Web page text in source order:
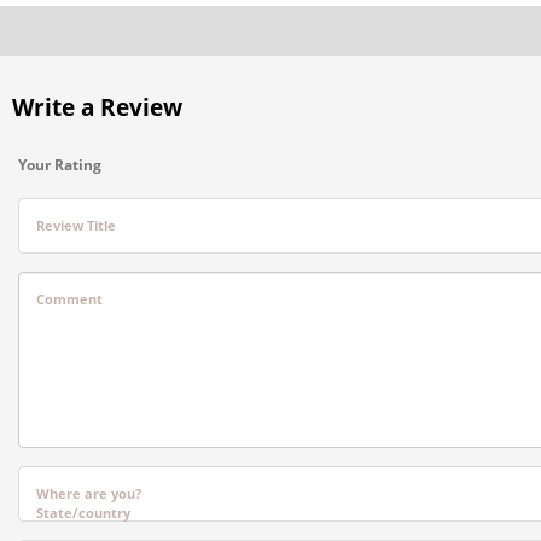
Write a Review
Your Rating
Review Title
Comment
Where are you?
State/country